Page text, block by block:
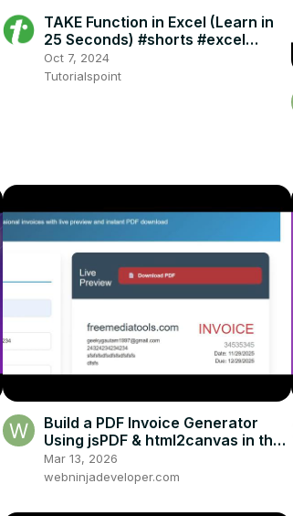
TAKE Function in Excel (Learn in
25 Seconds) #shorts #excel
#exceltricks
Oct 7, 2024
Tutorialspoint
Build a PDF Invoice Generator
Using jsPDF & html2canvas in the
Browser HTML + JavaScript
Mar 13, 2026
webninjadeveloper.com